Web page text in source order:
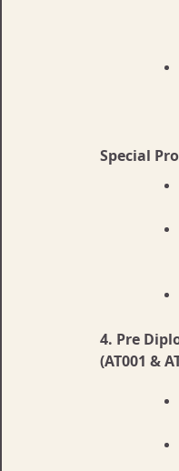
Special
4. Pre
(AT001 &